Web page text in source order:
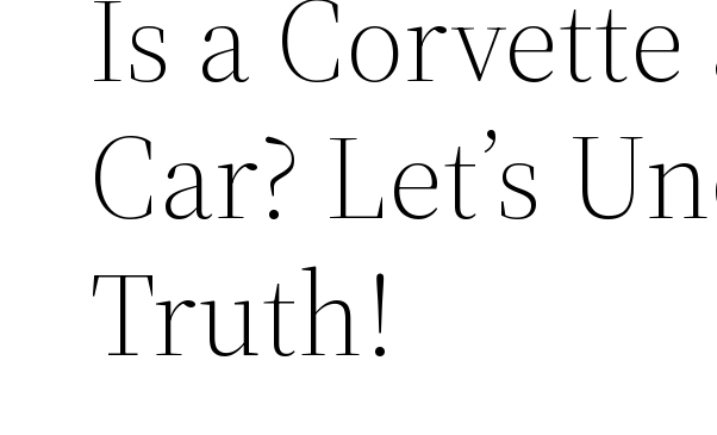
Is a
Car? Let’s
Truth!